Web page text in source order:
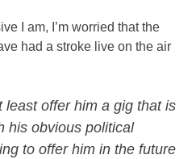
I am, I’m worried that the
had a stroke live on the air
least offer him a gig that is
his obvious political
to offer him in the future